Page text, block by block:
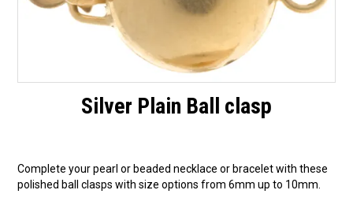
Latest Newsletter
Silver Plain Ball clasp
Complete your pearl or beaded necklace or bracelet with these
polished ball clasps with size options from 6mm up to 10mm.